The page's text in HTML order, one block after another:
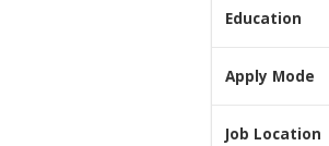
Education
Apply Mode
Job Location